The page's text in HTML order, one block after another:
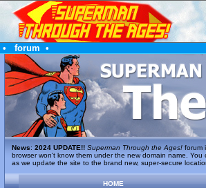
• forum •
News: 2024 UPDATE!! Superman Through the Ages!forum
browser won't know them under the new domain name.
as we update the site to the brand new, super-secure
HOME